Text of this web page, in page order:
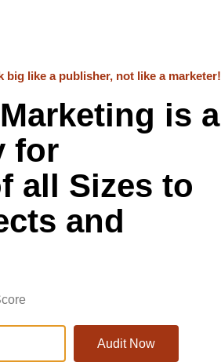
like a publisher, not like a marketer!
is a
for
all Sizes to
and
Audit Now